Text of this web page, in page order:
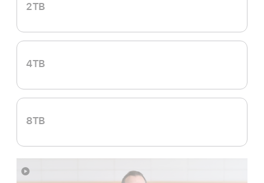
2TB
4TB
8TB
Show